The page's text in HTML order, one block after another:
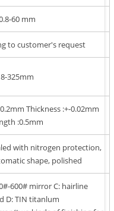
60 mm
to customer's request
8-325mm
Thickness :+-0.02mm
:0.5mm
with nitrogen protection,
shape, polished
600# mirror C: hairline
D: TIN titanlum